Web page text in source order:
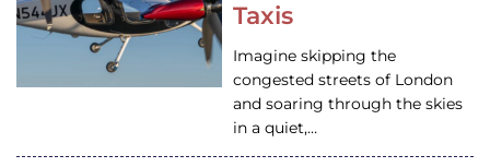
Taxis
Imagine skipping the
congested streets of London
and soaring through the skies
in a quiet,…